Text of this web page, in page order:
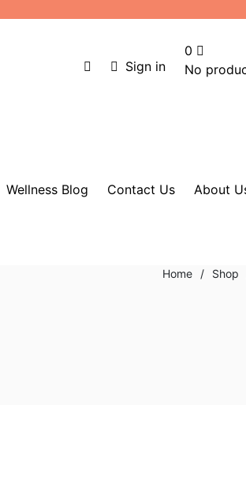
Sign in
0
No
Wellness Blog Contact Us About
Home / Shop